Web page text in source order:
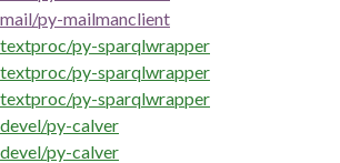
mail/py-mailmanclient
textproc/py-sparqlwrapper
textproc/py-sparqlwrapper
textproc/py-sparqlwrapper
devel/py-calver
devel/py-calver